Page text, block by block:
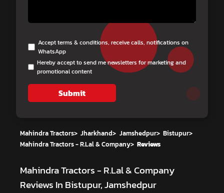
Accept terms & conditions, receive calls, notifications on
WhatsApp
Hereby accept to send me newsletters for marketing and
promotional content
Submit
Mahindra Tractors> Jharkhand> Jamshedpur> Bistupur>
Mahindra Tractors - R.Lal & Company> Reviews
Mahindra Tractors - R.Lal & Company
Reviews In Bistupur, Jamshedpur